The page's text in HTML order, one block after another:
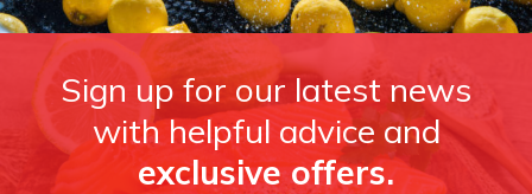
Sign up for our latest news
with helpful advice and
exclusive offers.